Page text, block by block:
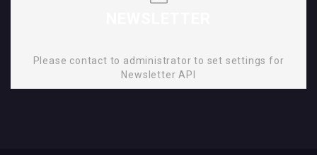
Please contact to administrator to set settings for
Newsletter API